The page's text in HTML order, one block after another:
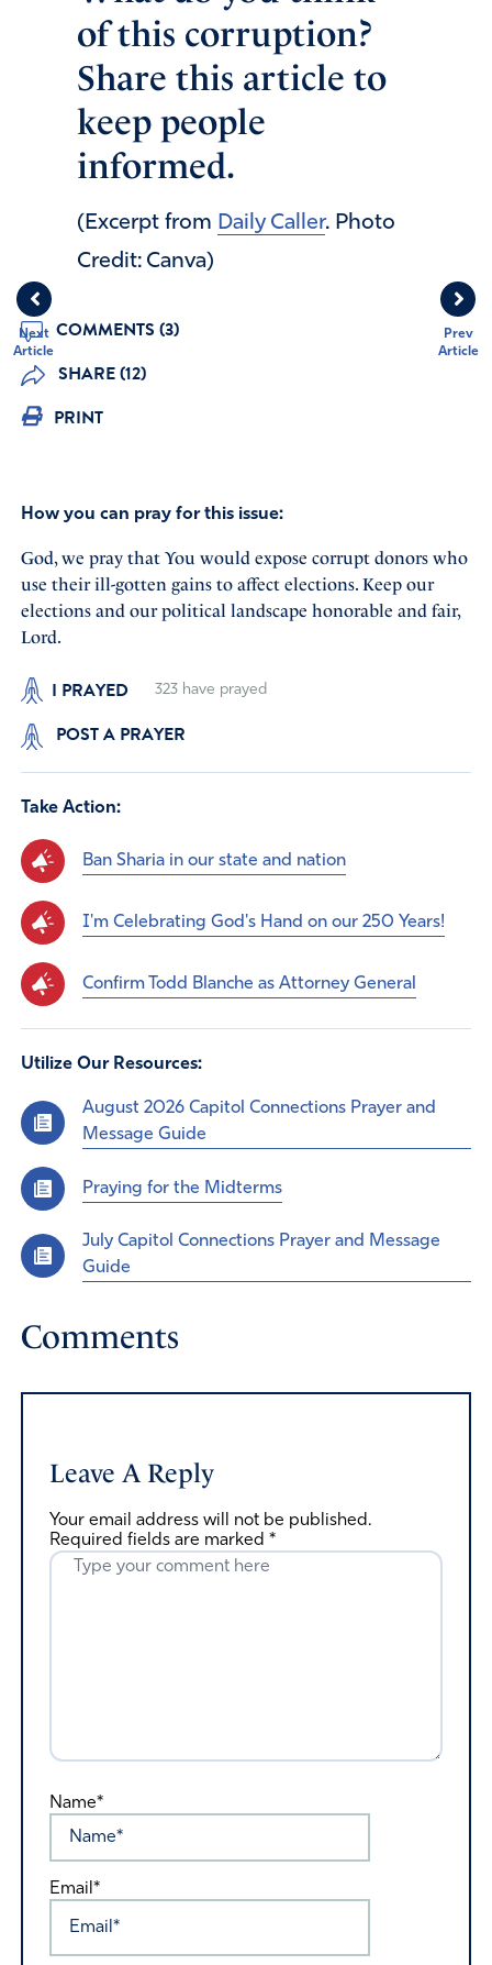
Prev
Article
Next
Article
of this corruption?
Share this article to
keep people
informed.
(Excerpt from Daily Caller. Photo
Credit: Canva)
COMMENTS (3)
SHARE (12)
PRINT
How you can pray for this issue:
God, we pray that You would expose corrupt donors who
use their ill-gotten gains to affect elections. Keep our
elections and our political landscape honorable and fair,
Lord.
I PRAYED 323have prayed
POST A PRAYER
Take Action:
Ban Sharia in our state and nation
I'm Celebrating God's Hand on our 250 Years!
Confirm Todd Blanche as Attorney General
Utilize Our Resources:
August 2026 Capitol Connections Prayer and
Message Guide
Praying for the Midterms
July Capitol Connections Prayer and Message
Guide
Comments
Leave A Reply
Your email address will not be published.
Required fields are marked *
Name*
Email*